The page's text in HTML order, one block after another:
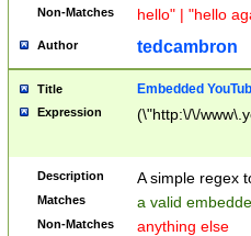
Non-Matches hello" | "hello
Author tedcambron
Title Embedded
Expression (\"http:\/\/
Description A simple regex
Matches a valid
Non-Matches anything else